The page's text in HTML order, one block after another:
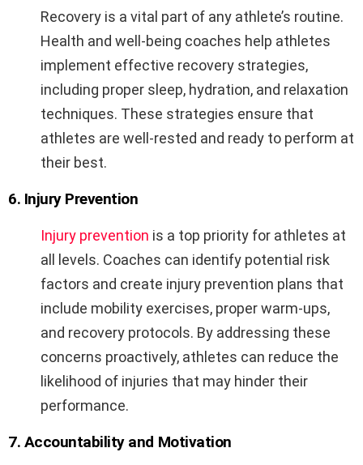
Recovery is a vital part of any athlete’s routine.
Health and well-being coaches help athletes
implement effective recovery strategies,
including proper sleep, hydration, and relaxation
techniques. These strategies ensure that
athletes are well-rested and ready to perform at
their best.
6. Injury Prevention
Injury prevention is a top priority for athletes at
all levels. Coaches can identify potential risk
factors and create injury prevention plans that
include mobility exercises, proper warm-ups,
and recovery protocols. By addressing these
concerns proactively, athletes can reduce the
likelihood of injuries that may hinder their
performance.
7. Accountability and Motivation